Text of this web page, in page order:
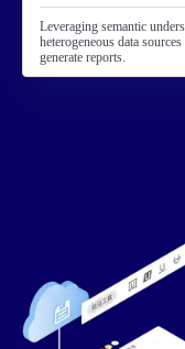
Leveraging semantic
heterogeneous data
generate reports.